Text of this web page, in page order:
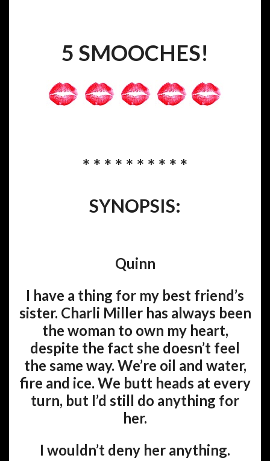
5 SMOOCHES!
* * * * * * * * * *
SYNOPSIS:
Quinn
I have a thing for my best friend’s
sister. Charli Miller has always been
the woman to own my heart,
despite the fact she doesn’t feel
the same way. We’re oil and water,
fire and ice. We butt heads at every
turn, but I’d still do anything for
her.
I wouldn’t deny her anything.